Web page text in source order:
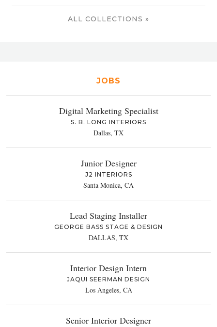
ALL COLLECTIONS »
JOBS
Digital Marketing Specialist
S. B. LONG INTERIORS
Dallas, TX
Junior Designer
J2 INTERIORS
Santa Monica, CA
Lead Staging Installer
GEORGE BASS STAGE & DESIGN
DALLAS, TX
Interior Design Intern
JAQUI SEERMAN DESIGN
Los Angeles, CA
Senior Interior Designer